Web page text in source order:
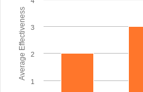
Average Effectiveness
1
2
3